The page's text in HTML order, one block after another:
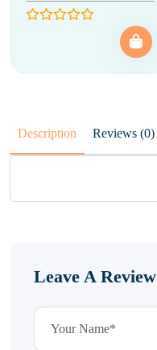
Description Reviews (0)
Leave A Review